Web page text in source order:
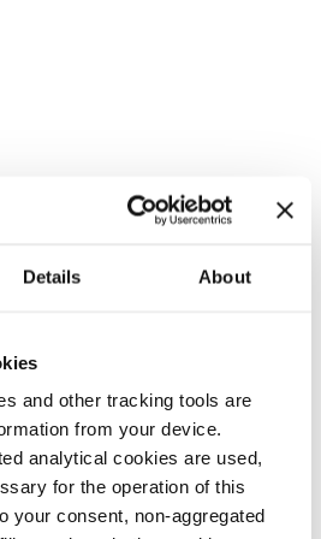
Details About
and other tracking tools are
from your device.
analytical cookies are used,
for the operation of this
your consent, non-aggregated